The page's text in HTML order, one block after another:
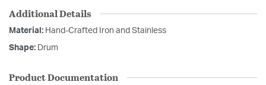
Additional Details
Material: Hand-Crafted Iron and Stainless
Shape: Drum
Product Documentation